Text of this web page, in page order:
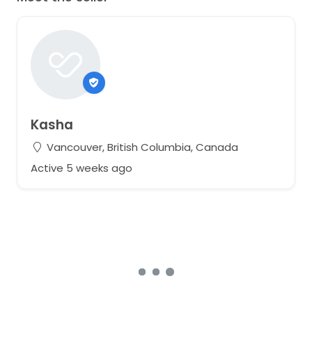
Kasha
Vancouver, British Columbia, Canada
Active 5 weeks ago